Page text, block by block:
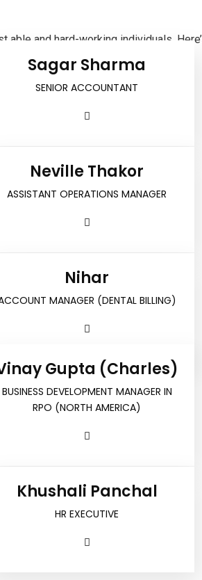
and hard-working individuals.
Sagar Sharma
SENIOR ACCOUNTANT
Neville Thakor
ASSISTANT OPERATIONS MANAGER
Nihar
MANAGER (DENTAL BILLING)
Gupta (Charles)
BUSINESS DEVELOPMENT MANAGER IN
RPO (NORTH AMERICA)
Khushali Panchal
HR EXECUTIVE